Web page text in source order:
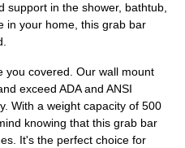
support in the shower, bathtub,
in your home, this grab bar
you covered. Our wall mount
exceed ADA and ANSI
With a weight capacity of 500
knowing that this grab bar
It's the perfect choice for